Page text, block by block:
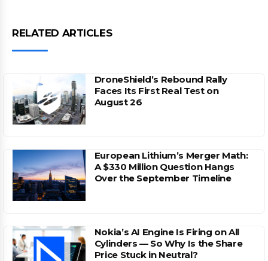
RELATED ARTICLES
DroneShield’s Rebound Rally
Faces Its First Real Test on
August 26
European Lithium’s Merger Math:
A $330 Million Question Hangs
Over the September Timeline
Nokia’s AI Engine Is Firing on All
Cylinders — So Why Is the Share
Price Stuck in Neutral?